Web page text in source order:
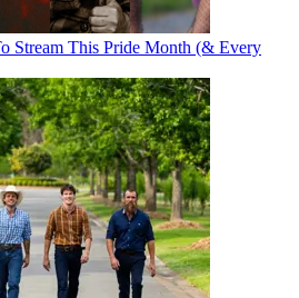
Stream This Pride Month (& Every